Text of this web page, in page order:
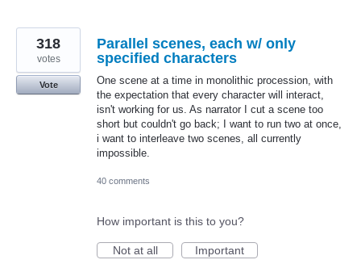
Parallel scenes, each w/ only
specified characters
One scene at a time in monolithic procession, with
the expectation that every character will interact,
isn't working for us. As narrator I cut a scene too
short but couldn't go back; I want to run two at once,
i want to interleave two scenes, all currently
impossible.
318
votes
Vote
40 comments
How important is this to you?
Not at all
Important